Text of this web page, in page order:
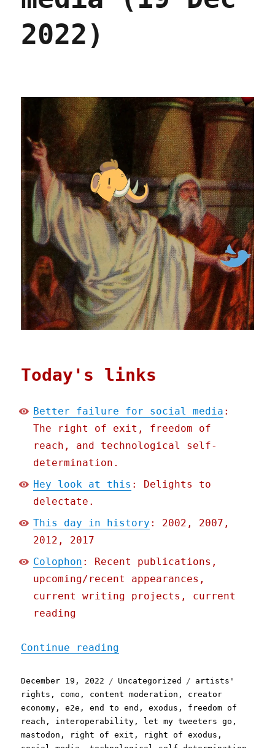
2022)
Today's links
Better failure for social media :
The right of exit, freedom of
reach, and technological self-
determination.
Hey look at this : Delights to
delectate.
This day in history : 2002, 2007,
2012, 2017
Colophon : Recent publications,
upcoming/recent appearances,
current writing projects, current
reading
Continue reading
Posted
on
December 19, 2022 Categories
Uncategorized Tags
artists'
rights , como , content moderation , creator
economy ,e2e ,end to end ,exodus , freedom of
reach , interoperability , let my tweeters go ,
mastodon , right of exit , right of exodus ,